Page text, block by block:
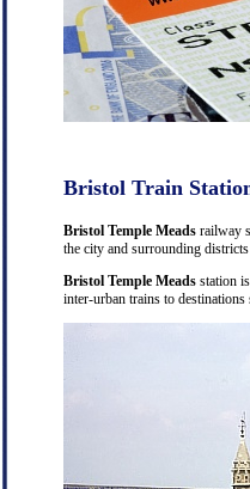
Bristol Train
Bristol Temple Meads railway
the city and surrounding
Bristol Temple Meads station
inter-urban trains to destinations